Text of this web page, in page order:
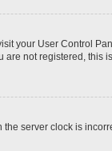
your User Control
are not registered, this
server clock is